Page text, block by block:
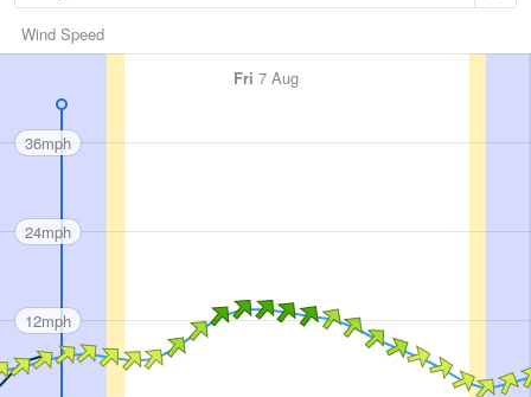
Wind Speed
Fri 7 Aug
36mph
24mph
12mph